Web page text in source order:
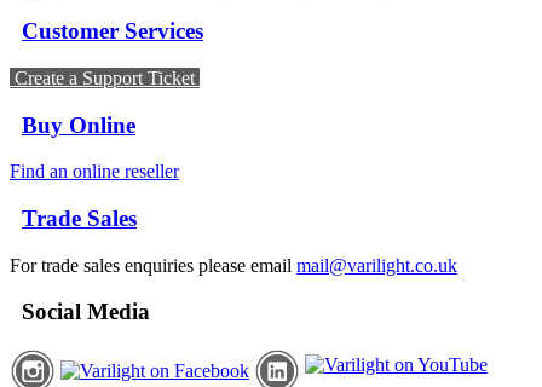
Customer Services
Create a Support Ticket
Buy Online
Find an online reseller
Trade Sales
For trade sales enquiries please email mail@varilight.co.uk
Social Media